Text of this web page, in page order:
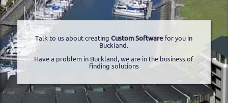
Talk to us about creatingCustom Softwarefor you in
Buckland.
Have a problem in Buckland, we are in the business of
finding solutions